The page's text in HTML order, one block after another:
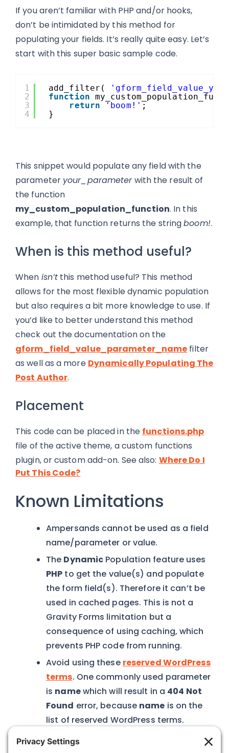
If you aren’t familiar with PHP and/or hooks,
don’t be intimidated by this method for
populating your fields. It’s really quite easy. Let’s
start with this super basic sample code.
1
2
3
4
add_filter(
function
return
'boom!' ;
}
This snippet would populate any field with the
parameter your_parameterwith the result of
the function
my_custom_population_function. In this
example, that function returns the stringboom!.
When is this method useful?
When isn’t this method useful? This method
allows for the most flexible dynamic population
but also requires a bit more knowledge to use. If
you’d like to better understand this method
check out the documentation on the
gform_field_value_parameter_name filter
as well as a more Dynamically Populating The
Post Author.
Placement
This code can be placed in the functions.php
file of the active theme, a custom functions
plugin, or custom add-on. See also: Where Do I
Put This Code?
Known Limitations
Ampersands cannot be used as a field
name/parameter or value.
The Dynamic Population feature uses
PHP to get the value(s) and populate
the form field(s). Therefore it can’t be
used in cached pages. This is not a
Gravity Forms limitation but a
consequence of using caching, which
prevents PHP code from running.
Avoid using these reserved WordPress
terms. One commonly used parameter
is namewhich will result in a 404 Not
Found error, because name is on the
list of reserved WordPress terms.